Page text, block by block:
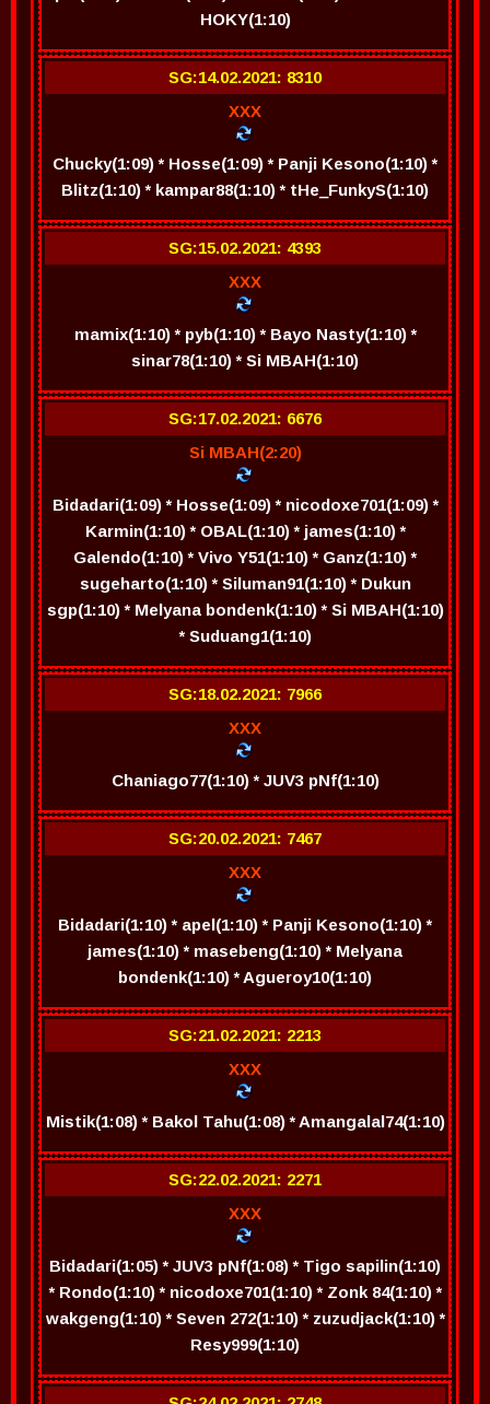
HOKY(1:10)
SG:14.02.2021: 8310
XXX
Chucky(1:09) * Hosse(1:09) * Panji Kesono(1:10) *
Blitz(1:10) * kampar88(1:10) * tHe_FunkyS(1:10)
SG:15.02.2021: 4393
XXX
mamix(1:10) * pyb(1:10) * Bayo Nasty(1:10) *
sinar78(1:10) * Si MBAH(1:10)
SG:17.02.2021: 6676
Si MBAH(2:20)
Bidadari(1:09) * Hosse(1:09) * nicodoxe701(1:09) *
Karmin(1:10) * OBAL(1:10) * james(1:10) *
Galendo(1:10) * Vivo Y51(1:10) * Ganz(1:10) *
sugeharto(1:10) * Siluman91(1:10) * Dukun
sgp(1:10) * Melyana bondenk(1:10) * Si MBAH(1:10)
* Suduang1(1:10)
SG:18.02.2021: 7966
XXX
Chaniago77(1:10) * JUV3 pNf(1:10)
SG:20.02.2021: 7467
XXX
Bidadari(1:10) * apel(1:10) * Panji Kesono(1:10) *
james(1:10) * masebeng(1:10) * Melyana
bondenk(1:10) * Agueroy10(1:10)
SG:21.02.2021: 2213
XXX
Mistik(1:08) * Bakol Tahu(1:08) * Amangalal74(1:10)
SG:22.02.2021: 2271
XXX
Bidadari(1:05) * JUV3 pNf(1:08) * Tigo sapilin(1:10)
* Rondo(1:10) * nicodoxe701(1:10) * Zonk 84(1:10) *
wakgeng(1:10) * Seven 272(1:10) * zuzudjack(1:10) *
Resy999(1:10)